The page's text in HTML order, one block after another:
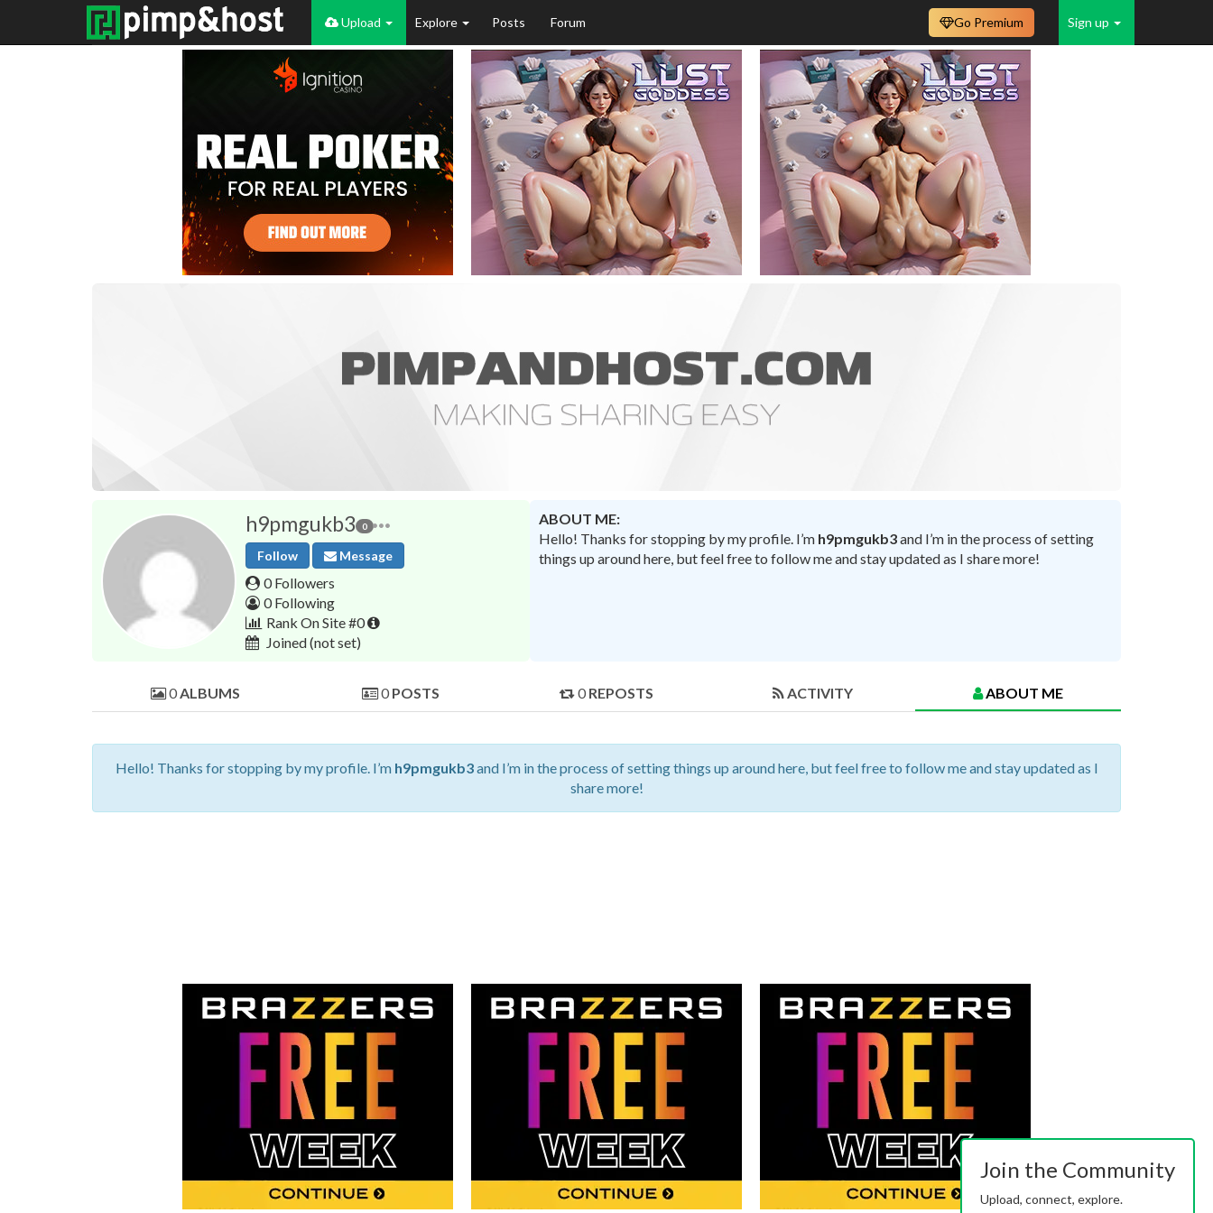
Upload Explore Posts Forum Sign up
Go Premium
h9pmgukb3 0
Follow Message
0 Followers
0 Following
Rank On Site #0
Joined(not set)
ABOUT ME:
Hello! Thanks for stopping by my profile. I’m h9pmgukb3and I’m in the process of setting
things up around here, but feel free to follow me and stay updated as I share more!
0ALBUMS 0 POSTS 0 REPOSTS ACTIVITY ABOUT ME
Hello! Thanks for stopping by my profile. I’m h9pmgukb3and I’m in the process of setting things up around here, but feel free to follow me and stay updated as I
share more!
Join the Community
Upload, connect, explore.